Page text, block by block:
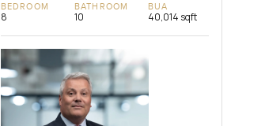
BEDROOM
8
BATHROOM
10
BUA
40,014 sqft